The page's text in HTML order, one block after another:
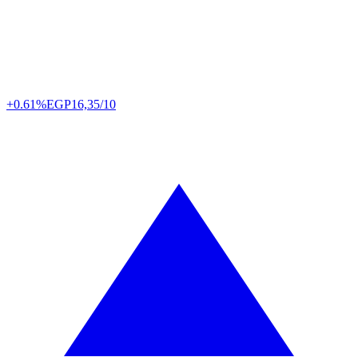
+0.61%EGP16,35/10